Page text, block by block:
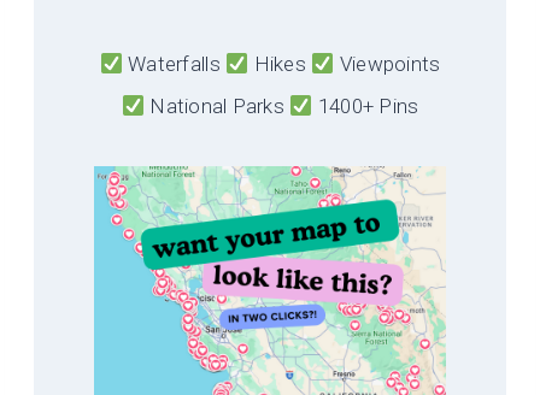
Waterfalls Hikes
Viewpoints
National Parks
1400+ Pins